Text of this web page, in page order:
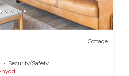
lawned garden, the
mountain views and a
the gate is closed. An
make alfresco dining a
the sunrise with coffee
Cottage
Security/Safety